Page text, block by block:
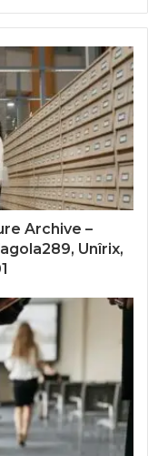
Archive –
Unîrix,